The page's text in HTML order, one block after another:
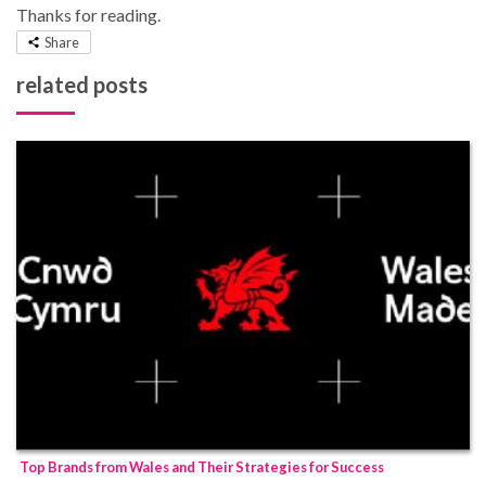
Thanks for reading.
Share
related posts
Top Brands from Wales and Their Strategies for Success